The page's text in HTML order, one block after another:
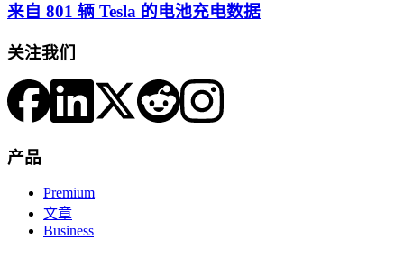
来自 801 辆 Tesla 的电池充电数据
关注我们
产品
Premium
文章
Business